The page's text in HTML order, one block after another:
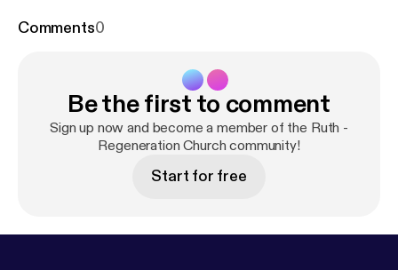
Comments0
Be the first to comment
Sign up now and become a member of the Ruth -
Regeneration Church community!
Start for free